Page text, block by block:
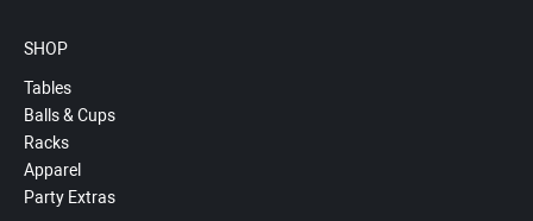
SHOP
Tables
Balls & Cups
Racks
Apparel
Party Extras